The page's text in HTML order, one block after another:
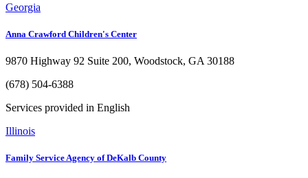
Georgia
Anna Crawford Children's Center
9870 Highway 92 Suite 200, Woodstock, GA 30188
(678) 504-6388
Services provided in English
Illinois
Family Service Agency of DeKalb County